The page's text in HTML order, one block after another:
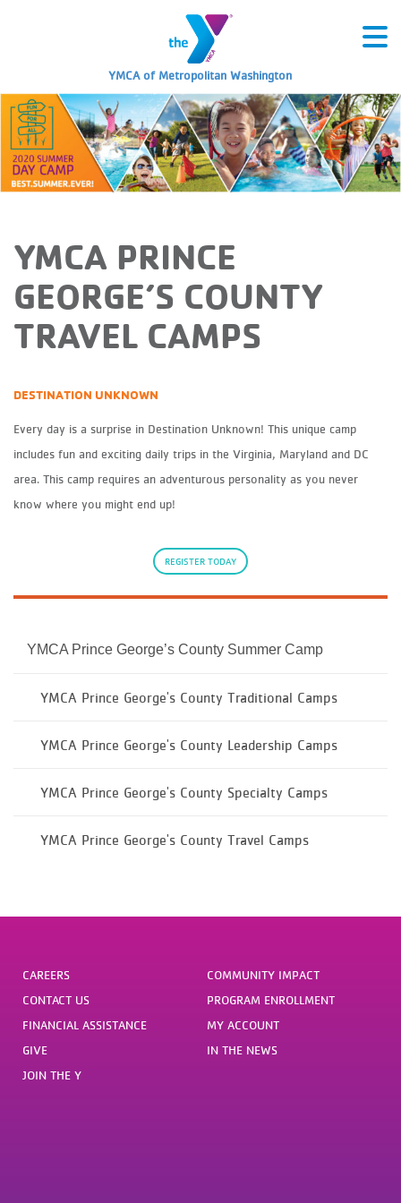
YMCA of Metropolitan Washington
YMCA PRINCE
GEORGE’S COUNTY
TRAVEL CAMPS
DESTINATION UNKNOWN
Every day is a surprise in Destination Unknown! This unique camp
includes fun and exciting daily trips in the Virginia, Maryland and DC
area. This camp requires an adventurous personality as you never
know where you might end up!
REGISTER TODAY
YMCA Prince George’s County Summer Camp
YMCA Prince George's County Traditional Camps
YMCA Prince George's County Leadership Camps
YMCA Prince George's County Specialty Camps
YMCA Prince George's County Travel Camps
CAREERS
CONTACT US
FINANCIAL ASSISTANCE
GIVE
JOIN THE Y
COMMUNITY IMPACT
PROGRAM ENROLLMENT
MY ACCOUNT
IN THE NEWS